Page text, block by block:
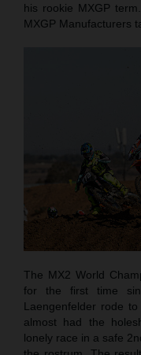
his rookie MXGP
MXGP Manufacturers
The MX2 World
for the first time
Laengenfelder rode
almost had the
lonely race in a safe